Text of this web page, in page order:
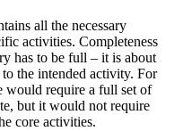
all the necessary
activities. Completeness
has to be full – it is about
the intended activity. For
would require a full set of
but it would not require
core activities.